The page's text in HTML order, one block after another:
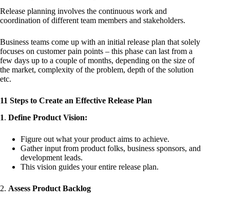
Release planning involves the continuous work and
coordination of different team members and stakeholders.
Business teams come up with an initial release plan that solely
focuses on customer pain points – this phase can last from a
few days up to a couple of months, depending on the size of
the market, complexity of the problem, depth of the solution
etc.
11 Steps to Create an Effective Release Plan
1. Define Product Vision:
Figure out what your product aims to achieve.
Gather input from product folks, business sponsors, and
development leads.
This vision guides your entire release plan.
2. Assess Product Backlog